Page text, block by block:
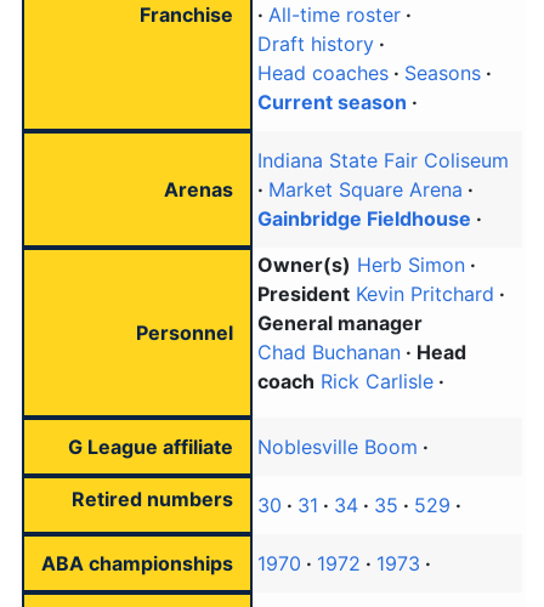
Franchise
All-time roster
Draft history
Head coaches
Seasons
Current season
Arenas
Indiana State Fair Coliseum
Market Square Arena
Gainbridge Fieldhouse
Personnel
Owner(s) Herb Simon
President Kevin Pritchard
General manager
Chad Buchanan
Head
coach Rick Carlisle
G League affiliate Noblesville Boom
Retired numbers 30 31 34 35 529
ABA championships 1970 1972 1973